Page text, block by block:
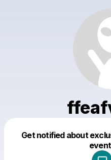
Get notified about
Make a